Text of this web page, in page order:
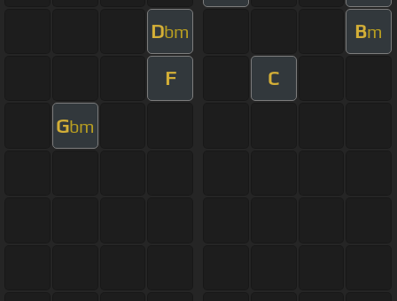
Dbm Bm
F C
Gbm